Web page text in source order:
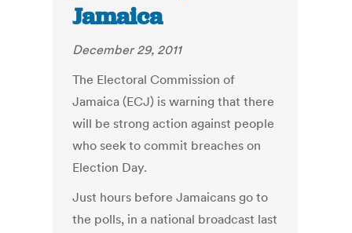
Jamaica
December 29, 2011
The Electoral Commission of
Jamaica (ECJ) is warning that there
will be strong action against people
who seek to commit breaches on
Election Day.
Just hours before Jamaicans go to
the polls, in a national broadcast last